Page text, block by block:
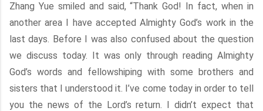
Zhang Yue smiled and said, “Thank God! In fact, when in
another area I have accepted Almighty God’s work in the
last days. Before I was also confused about the question
we discuss today. It was only through reading Almighty
God’s words and fellowshiping with some brothers and
sisters that I understood it. I’ve come today in order to tell
you the news of the Lord’s return. I didn’t expect that